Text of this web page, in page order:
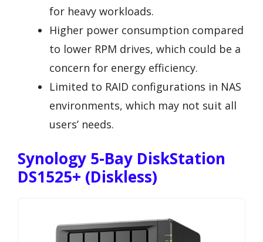
for heavy workloads.
Higher power consumption compared
to lower RPM drives, which could be a
concern for energy efficiency.
Limited to RAID configurations in NAS
environments, which may not suit all
users’ needs.
Synology 5-Bay DiskStation
DS1525+ (Diskless)